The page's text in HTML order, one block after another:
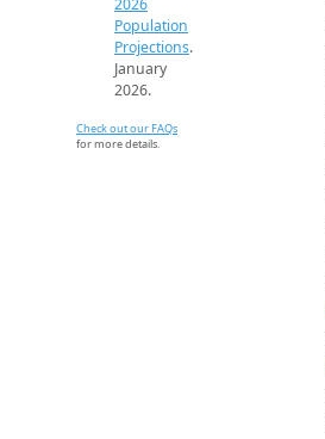
2026
Population
Projections.
January
2026.
Check out our FAQs
for more details.